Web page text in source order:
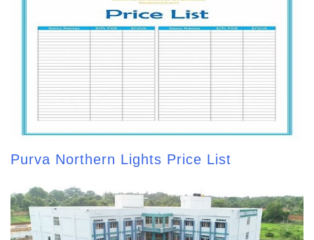
Purva Northern Lights Price List